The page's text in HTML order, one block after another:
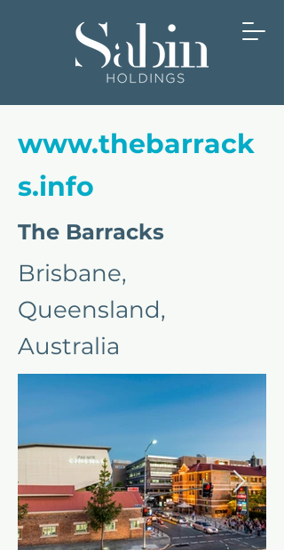
www.thebarrack
s.info
The Barracks
Brisbane,
Queensland,
Australia